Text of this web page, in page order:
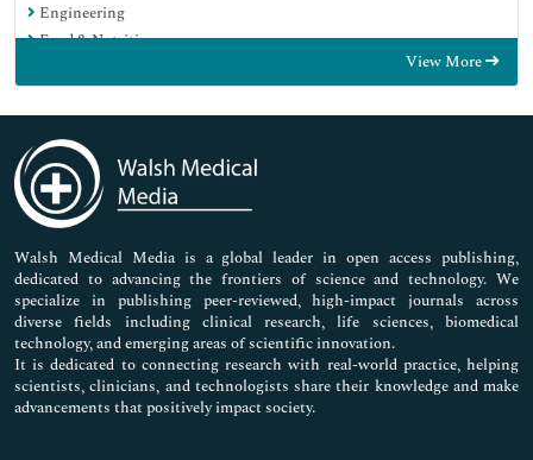
Engineering
Food & Nutrition
Immunology & Microbiology
Medical Sciences
Neuroscience & Psychology
Nursing & Health Care
Pharmaceutical Sciences
View More
Walsh Medical Media is a global leader in open access publishing,
dedicated to advancing the frontiers of science and technology. We
specialize in publishing peer-reviewed, high-impact journals across
diverse fields including clinical research, life sciences, biomedical
technology, and emerging areas of scientific innovation.
It is dedicated to connecting research with real-world practice, helping
scientists, clinicians, and technologists share their knowledge and make
advancements that positively impact society.